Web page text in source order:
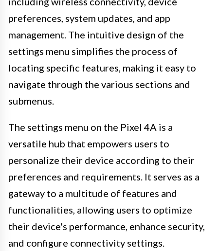
preferences, system updates, and app
management. The intuitive design of the
settings menu simplifies the process of
locating specific features, making it easy to
navigate through the various sections and
submenus.
The settings menu on the Pixel 4A is a
versatile hub that empowers users to
personalize their device according to their
preferences and requirements. It serves as a
gateway to a multitude of features and
functionalities, allowing users to optimize
their device's performance, enhance security,
and configure connectivity settings.